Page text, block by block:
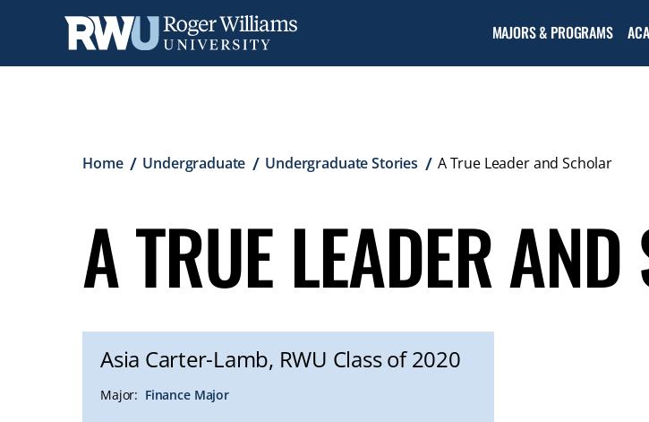
MAJORS & PROGRAMS
Breadcrumb
Home Undergraduate Undergraduate Stories A True Leader and Scholar
A TRUE LEADER
Asia Carter-Lamb, RWU Class of 2020
Major: Finance Major